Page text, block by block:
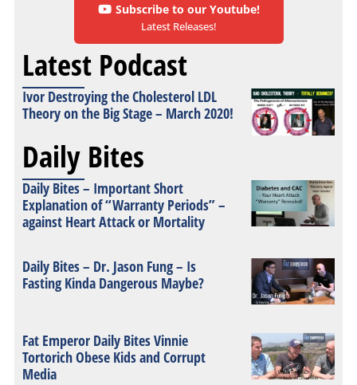
Subscribe to our Youtube!
Latest Releases!
Latest Podcast
Ivor Destroying the Cholesterol LDL
Theory on the Big Stage – March 2020!
Daily Bites
Daily Bites – Important Short
Explanation of “Warranty Periods” –
against Heart Attack or Mortality
Daily Bites – Dr. Jason Fung – Is
Fasting Kinda Dangerous Maybe?
Fat Emperor Daily Bites Vinnie
Tortorich Obese Kids and Corrupt
Media